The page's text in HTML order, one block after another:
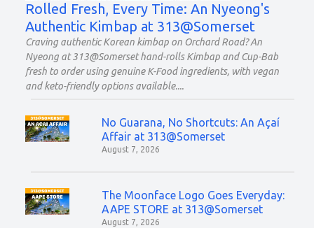
Rolled Fresh, Every Time: An Nyeong's
Authentic Kimbap at 313@Somerset
Craving authentic Korean kimbap on Orchard Road? An
Nyeong at 313@Somerset hand-rolls Kimbap and Cup-Bab
fresh to order using genuine K-Food ingredients, with vegan
and keto-friendly options available.
No Guarana, No Shortcuts: An Açaí
Affair at 313@Somerset
August 7, 2026
The Moonface Logo Goes Everyday:
AAPE STORE at 313@Somerset
August 7, 2026